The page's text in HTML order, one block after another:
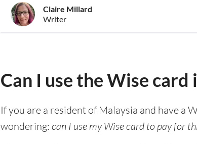
Claire Millard
Writer
Can I use the Wise card
If you are a resident of Malaysia and have a
wondering: can I use my Wise card to pay for